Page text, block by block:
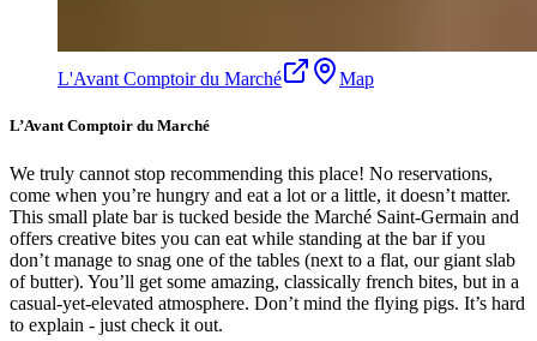
L'Avant Comptoir du Marché Map
L’Avant Comptoir du Marché
We truly cannot stop recommending this place! No reservations,
come when you’re hungry and eat a lot or a little, it doesn’t matter.
This small plate bar is tucked beside the Marché Saint-Germain and
offers creative bites you can eat while standing at the bar if you
don’t manage to snag one of the tables (next to a flat, our giant slab
of butter). You’ll get some amazing, classically french bites, but in a
casual-yet-elevated atmosphere. Don’t mind the flying pigs. It’s hard
to explain - just check it out.